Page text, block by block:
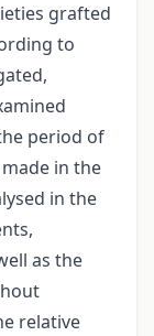
grafted
to
period of
in the
in the
as the
relative